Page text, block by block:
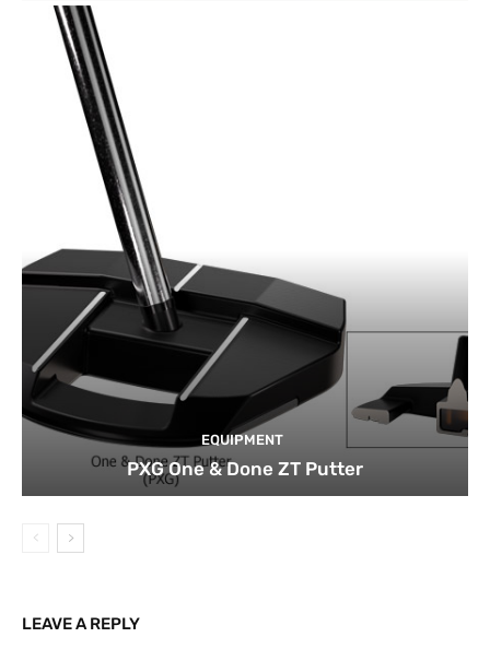
EQUIPMENT
PXG One & Done ZT Putter
LEAVE A REPLY